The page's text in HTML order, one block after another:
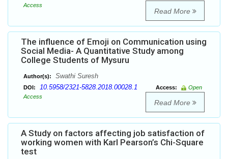
Access
Read More
The influence of Emoji on Communication using
Social Media- A Quantitative Study among
College Students of Mysuru
Author(s): Swathi Suresh
DOI: 10.5958/2321-5828.2018.00028.1 Access:
Open
Access
Read More
A Study on factors affecting job satisfaction of
working women with Karl Pearson’s Chi-Square
test